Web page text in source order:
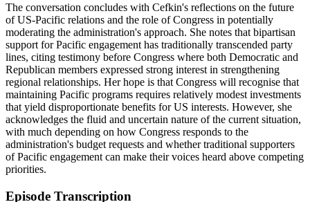
The conversation concludes with Cefkin's reflections on the future
of US-Pacific relations and the role of Congress in potentially
moderating the administration's approach. She notes that bipartisan
support for Pacific engagement has traditionally transcended party
lines, citing testimony before Congress where both Democratic and
Republican members expressed strong interest in strengthening
regional relationships. Her hope is that Congress will recognise that
maintaining Pacific programs requires relatively modest investments
that yield disproportionate benefits for US interests. However, she
acknowledges the fluid and uncertain nature of the current situation,
with much depending on how Congress responds to the
administration's budget requests and whether traditional supporters
of Pacific engagement can make their voices heard above competing
priorities.
Episode Transcription